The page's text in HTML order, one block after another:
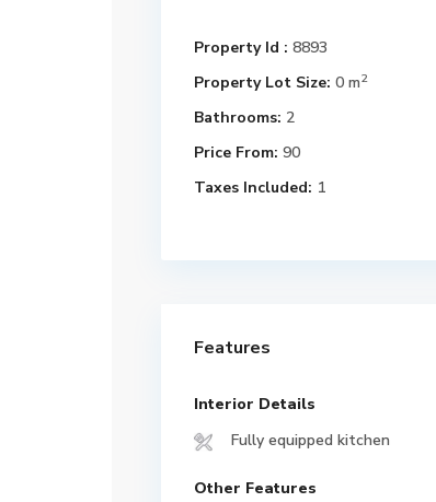
Property Id : 8893
Property Lot Size: 0 m2
Bathrooms: 2
Price From: 90
Taxes Included: 1
Features
Interior Details
Fully equipped kitchen
Other Features